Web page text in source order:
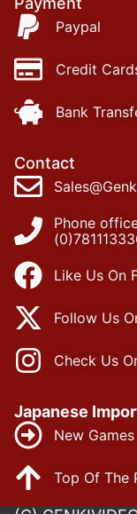
Paypal
Credit
Bank
Contact
Phone
Like Us On
Follow Us
Check Us
Japanese
New
Top Of The